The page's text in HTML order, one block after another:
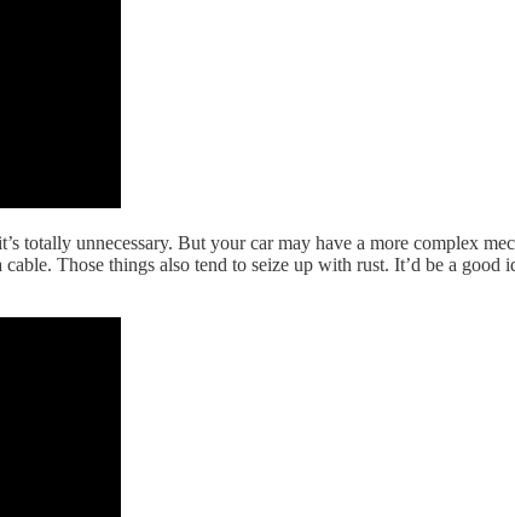
totally unnecessary. But your car may have a more complex
Those things also tend to seize up with rust. It’d be a good